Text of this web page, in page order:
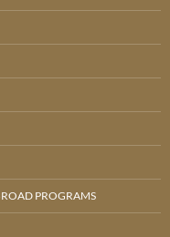
PROGRAMS